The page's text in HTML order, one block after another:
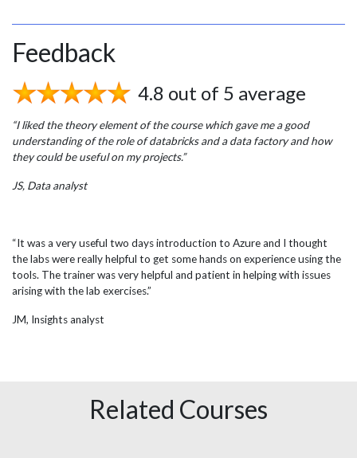
Feedback
4.8 out of 5 average
“I liked the theory element of the course which gave me a good
understanding of the role of databricks and a data factory and how
they could be useful on my projects.”
JS, Data analyst
“It was a very useful two days introduction to Azure and I thought
the labs were really helpful to get some hands on experience using the
tools. The trainer was very helpful and patient in helping with issues
arising with the lab exercises.”
JM, Insights analyst
Related Courses